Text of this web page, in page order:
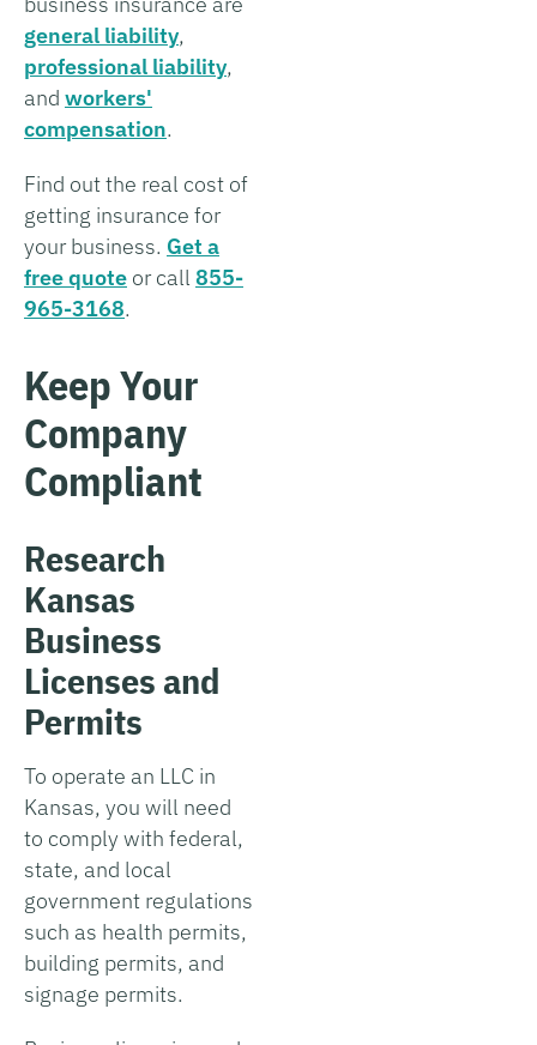
general liability,
professional liability,
and workers'
compensation.
Find out the real cost of
getting insurance for
your business. Get a
free quote or call855-
965-3168.
Keep Your
Company
Compliant
Research
Kansas
Business
Licenses and
Permits
To operate an LLC in
Kansas, you will need
to comply with federal,
state, and local
government regulations
such as health permits,
building permits, and
signage permits.